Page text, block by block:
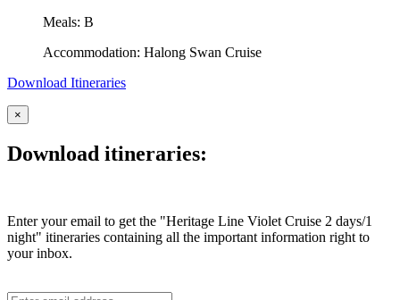
Meals: B
Accommodation: Halong Swan Cruise
Download Itineraries
×
Download itineraries:
Enter your email to get the "Heritage Line Violet Cruise 2 days/1
night" itineraries containing all the important information right to
your inbox.